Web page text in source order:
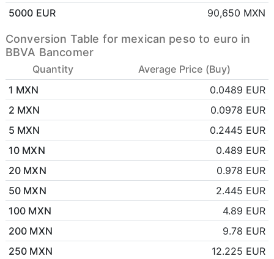
5000 EUR
90,650 MXN
Conversion Table for mexican peso to euro in
BBVA Bancomer
Quantity
Average Price (Buy)
1 MXN
0.0489 EUR
2 MXN
0.0978 EUR
5 MXN
0.2445 EUR
10 MXN
0.489 EUR
20 MXN
0.978 EUR
50 MXN
2.445 EUR
100 MXN
4.89 EUR
200 MXN
9.78 EUR
250 MXN
12.225 EUR